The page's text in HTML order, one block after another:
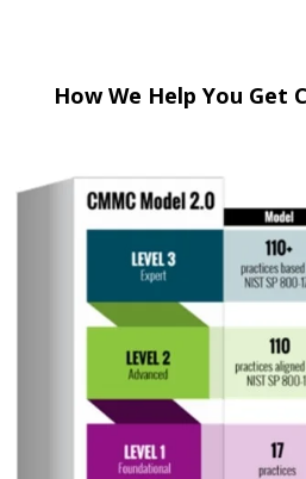
How We Help You Get